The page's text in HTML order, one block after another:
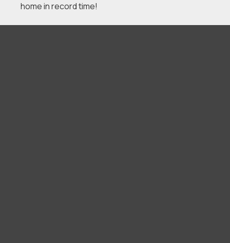
home in record time!